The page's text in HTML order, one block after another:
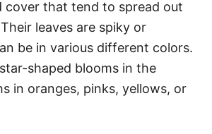
cover that tend to spread out
leaves are spiky or
be in various different colors.
shaped blooms in the
in oranges, pinks, yellows, or